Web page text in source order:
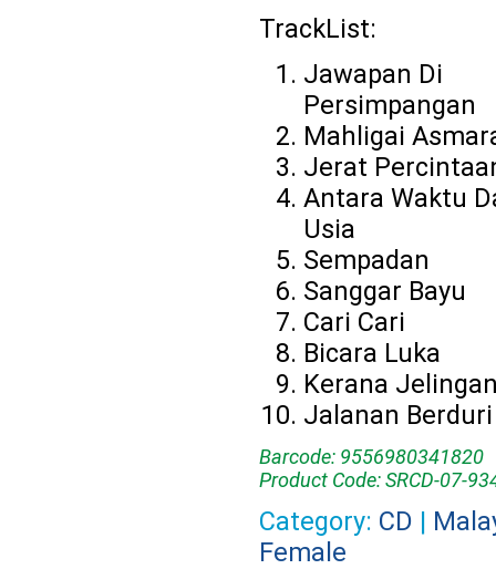
TrackList:
Jawapan Di
Persimpangan
Mahligai
Jerat
Antara Waktu
Usia
Sempadan
Sanggar Bayu
Cari Cari
Bicara Luka
Kerana
Jalanan Berduri
Barcode: 9556980341820
Product Code: SRCD-07-
Category: CD |
Female